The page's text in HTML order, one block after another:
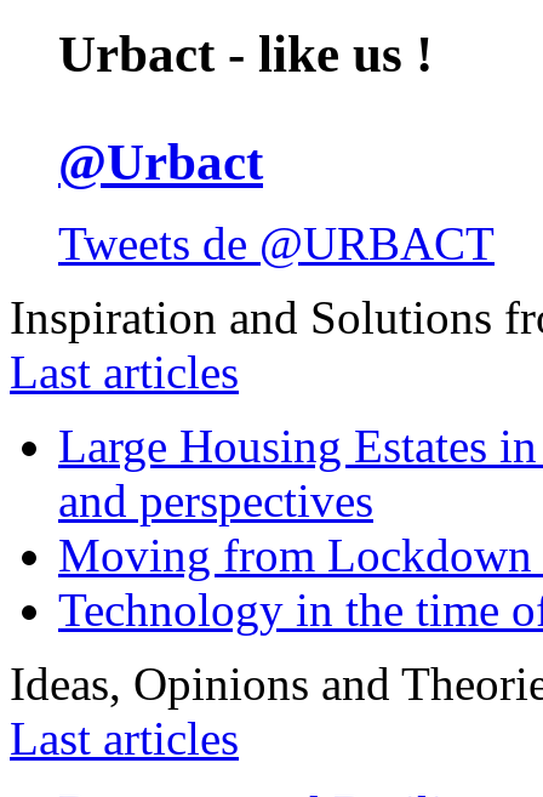
Urbact - like us !
@Urbact
Tweets de @URBACT
Inspiration and Solutions
Last articles
Large Housing Estates
and perspectives
Moving from
Technology in the time
Ideas, Opinions and
Last articles